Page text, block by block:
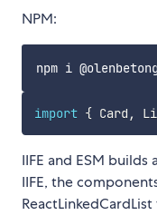
NPM:
import { Card ,
IIFE and ESM
IIFE, the